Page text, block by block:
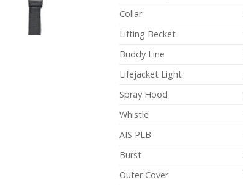
Collar
Lifting Becket
Buddy Line
Lifejacket Light
Spray Hood
Whistle
AIS PLB
Burst
Outer Cover